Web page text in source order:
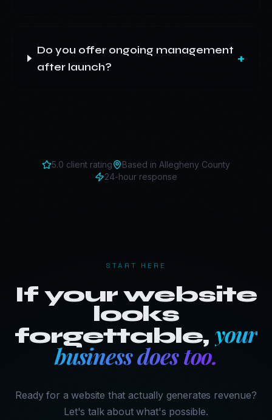
Do you offer ongoing management
after launch?
+
5.0 client rating Based in Allegheny County
24-hour response
START HERE
If your website
looks
forgettable,your
business does too.
Ready for a website that actually generates revenue?
Let's talk about what's possible.